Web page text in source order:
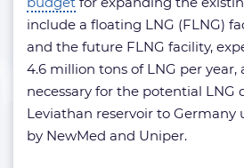
include a floating LNG (FLNG)
and the future FLNG facility,
4.6 million tons of LNG per year,
necessary for the potential LNG
Leviathan reservoir to Germany
by NewMed and Uniper.